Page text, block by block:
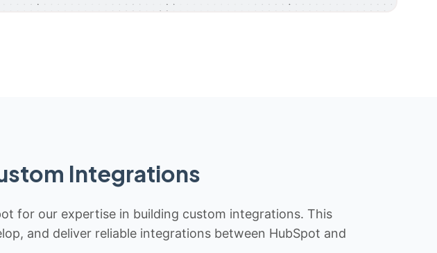
Integrations
for our expertise in building custom integrations. This
and deliver reliable integrations between HubSpot and